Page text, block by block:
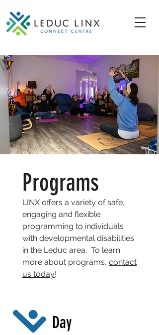
Programs
LINX offers a variety of safe,
engaging and flexible
programming to individuals
with developmental disabilities
in the Leduc area. To learn
more about programs, contact
us today!
Day